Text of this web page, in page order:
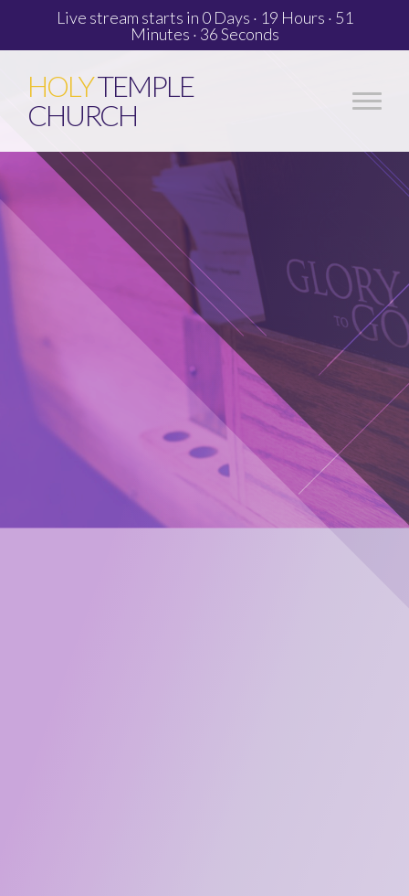
Live stream starts in 0 Days · 19 Hours · 51
Minutes · 36 Seconds
HOLYTEMPLE
CHURCH